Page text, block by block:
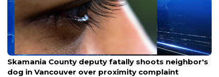
May 9, 2026
Skamania County deputy fatally shoots neighbor's
dog in Vancouver over proximity complaint